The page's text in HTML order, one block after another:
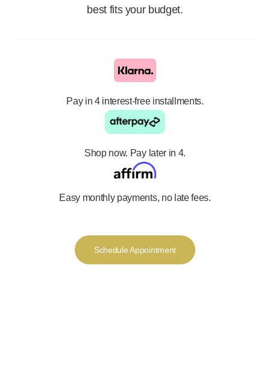
best fits your budget.
Pay in 4 interest-free installments.
Shop now. Pay later in 4.
Easy monthly payments, no late fees.
Schedule Appointment